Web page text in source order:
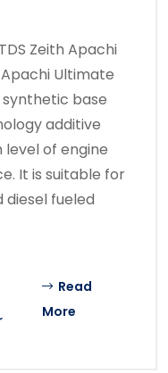
Zeith Apachi
Apachi Ultimate
synthetic base
additive
of engine
It is suitable for
diesel fueled
Read
More